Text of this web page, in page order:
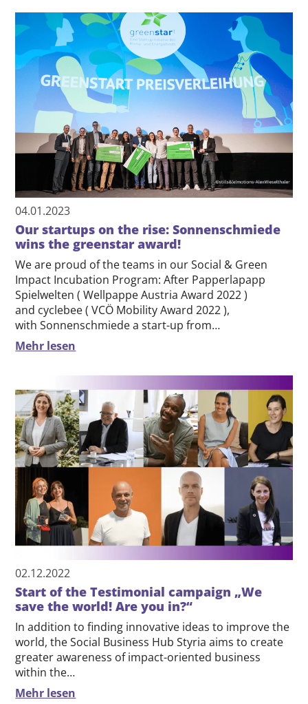
04.01.2023
Our startups on the rise: Sonnenschmiede
wins the greenstar award!
We are proud of the teams in our Social & Green
Impact Incubation Program: After Papperlapapp
Spielwelten ( Wellpappe Austria Award 2022 )
and cyclebee ( VCÖ Mobility Award 2022 ),
with Sonnenschmiede a start-up from…
Mehr lesen
02.12.2022
Start of the Testimonial campaign „We
save the world! Are you in?“
In addition to finding innovative ideas to improve the
world, the Social Business Hub Styria aims to create
greater awareness of impact-oriented business
within the…
Mehr lesen